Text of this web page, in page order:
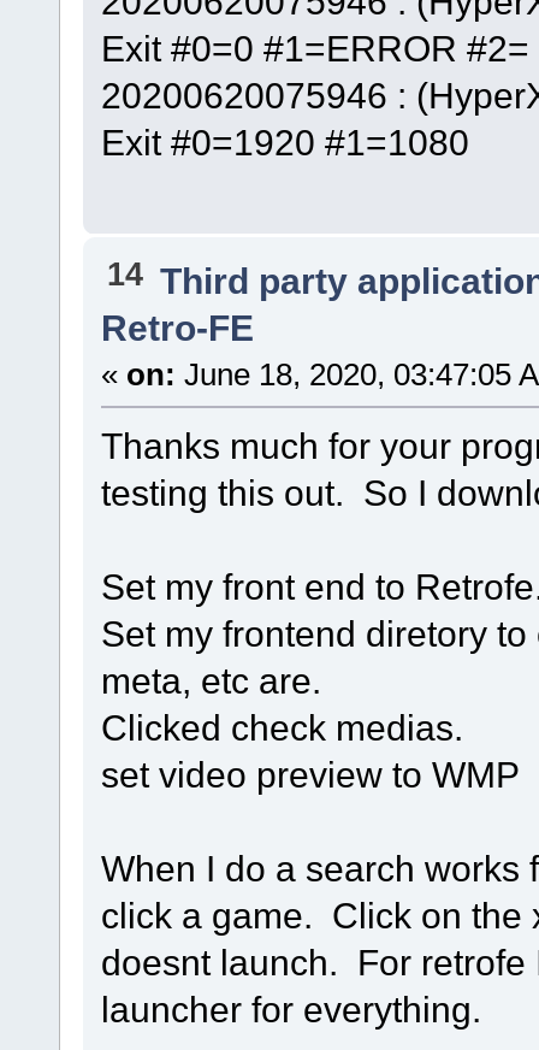
Exit #0=0 #1=ERROR
20200620075946 :
Exit #0=1920 #1=1080
14 Third party
Retro-FE
« on: June 18, 2020, 03:47:05
Thanks much for your
testing this out. So I
Set my front end to
Set my frontend diretory
meta, etc are.
Clicked check medias.
set video preview to WMP
When I do a search
click a game. Click on the
doesnt launch. For retrofe
launcher for everything.